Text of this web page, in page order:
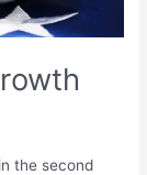
the second